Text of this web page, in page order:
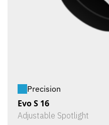
Precision
Evo S 16
Adjustable Spotlight